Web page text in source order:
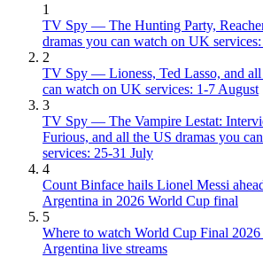
1
TV Spy — The Hunting Party,
dramas you can watch on UK
2
TV Spy — Lioness, Ted Lasso, and all
can watch on UK services: 1-7 August
3
TV Spy — The Vampire Lestat:
Furious, and all the US dramas you
services: 25-31 July
4
Count Binface hails Lionel Messi
Argentina in 2026 World Cup final
5
Where to watch World Cup Final
Argentina live streams